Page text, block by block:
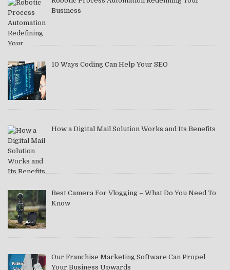
Business
10 Ways Coding Can Help Your SEO
How a Digital Mail Solution Works and Its Benefits
Best Camera For Vlogging – What Do You Need To
Know
Our Franchise Marketing Software Can Propel
Your Business Upwards